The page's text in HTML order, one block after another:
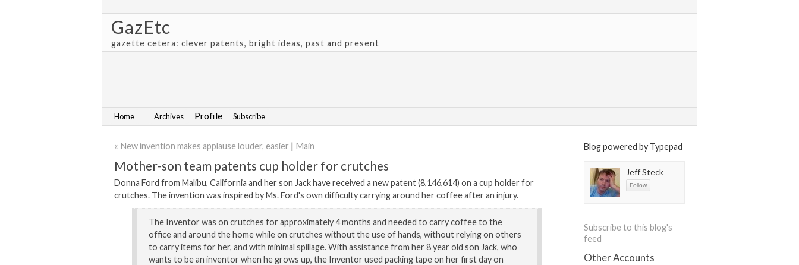
GazEtc
gazette cetera: clever patents, bright ideas, past and present
Home Archives Profile Subscribe
« New invention makes applause louder, easier | Main
Mother-son team patents cup holder for crutches
Donna Ford from Malibu, California and her son Jack have received a new patent (8,146,614) on a cup holder for
crutches. The invention was inspired by Ms. Ford's own difficulty carrying around her coffee after an injury.
The Inventor was on crutches for approximately 4 months and needed to carry coffee to the
office and around the home while on crutches without the use of hands, without relying on others
to carry items for her, and with minimal spillage. With assistance from her 8 year old son Jack, who
wants to be an inventor when he grows up, the Inventor used packing tape on her first day on
Blog powered by Typepad
Jeff Steck
Subscribe to this blog's
feed
Other Accounts